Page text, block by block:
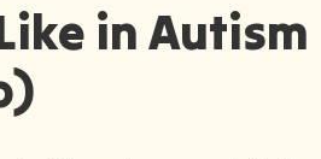
in Autism